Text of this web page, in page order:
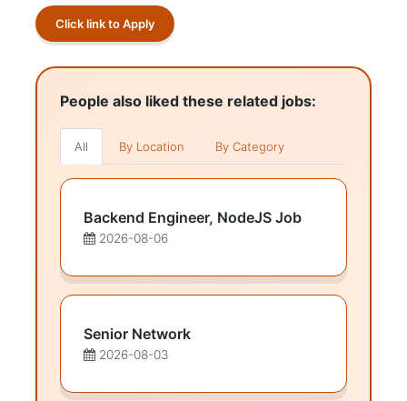
Click link to Apply
People also liked these related jobs:
All By Location By Category
Backend Engineer, NodeJS Job
2026-08-06
Senior Network
2026-08-03